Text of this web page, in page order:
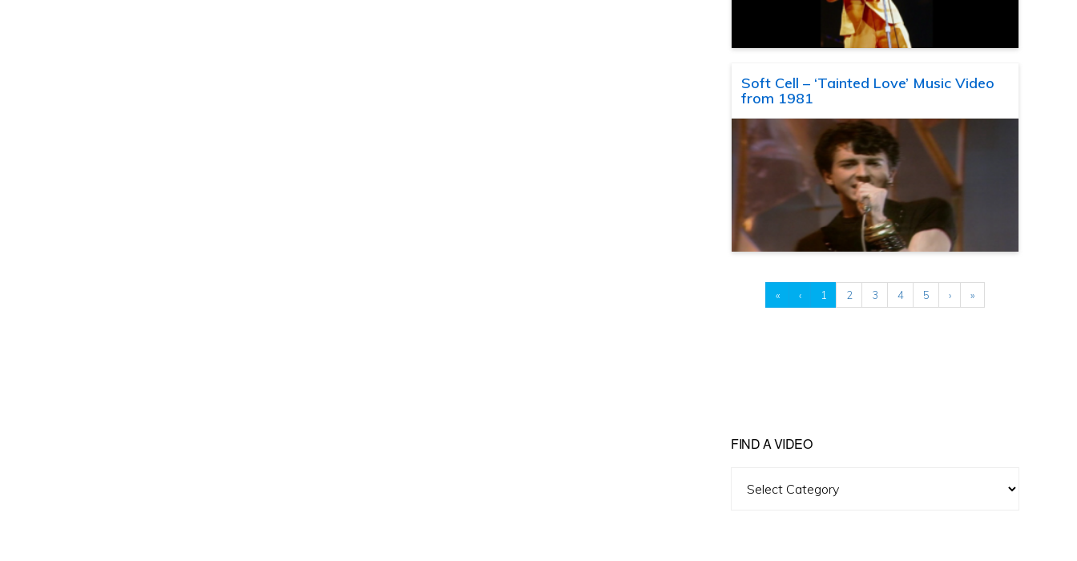
Soft Cell – ‘Tainted Love’ Music Video
from 1981
« ‹ 1 2 3 4 5 › »
FIND A VIDEO